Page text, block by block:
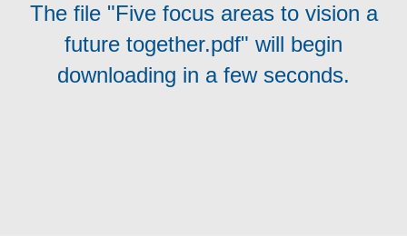
The file "Five focus areas to vision a
future together.pdf" will begin
downloading in a few seconds.